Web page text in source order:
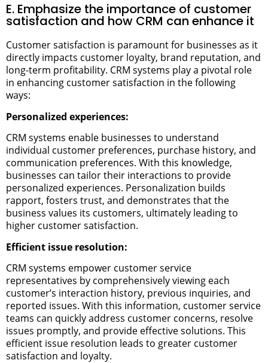
E. Emphasize the importance of customer
satisfaction and how CRM can enhance it
Customer satisfaction is paramount for businesses as it
directly impacts customer loyalty, brand reputation, and
long-term profitability. CRM systems play a pivotal role
in enhancing customer satisfaction in the following
ways:
Personalized experiences:
CRM systems enable businesses to understand
individual customer preferences, purchase history, and
communication preferences. With this knowledge,
businesses can tailor their interactions to provide
personalized experiences. Personalization builds
rapport, fosters trust, and demonstrates that the
business values its customers, ultimately leading to
higher customer satisfaction.
Efficient issue resolution:
CRM systems empower customer service
representatives by comprehensively viewing each
customer’s interaction history, previous inquiries, and
reported issues. With this information, customer service
teams can quickly address customer concerns, resolve
issues promptly, and provide effective solutions. This
efficient issue resolution leads to greater customer
satisfaction and loyalty.